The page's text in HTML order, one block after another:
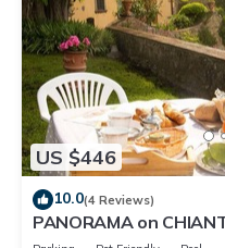
US $446
10.0(4 Reviews)
PANORAMA on
WITH GARDEN AND